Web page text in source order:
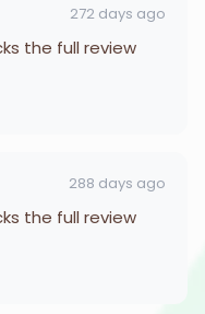
272 days ago
the full review
288 days ago
the full review